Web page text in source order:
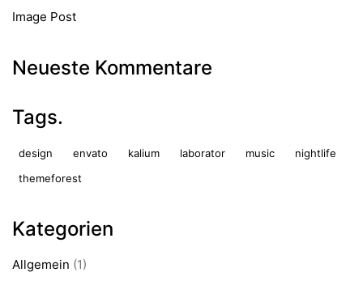
Image Post
Neueste Kommentare
Tags.
design envato kalium laborator music
nightlife
themeforest
Kategorien
Allgemein (1)